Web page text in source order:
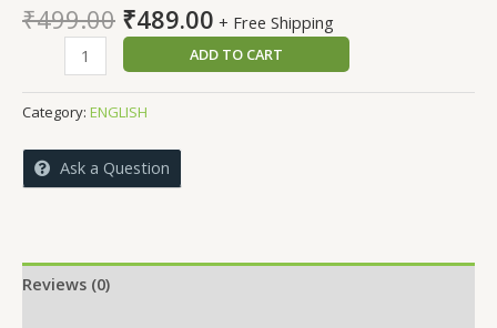
₹499.00 Original
price
was:
₹499.00.
₹489.00Current
price
is:
₹489.00.
+ Free Shipping
ADVANCED
EMBEDDED
SYSTEMS
DESIGN
WITH
INTERNET
ADD TO CART
Category: ENGLISH
Ask a Question
Reviews (0)